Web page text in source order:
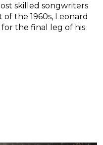
skilled songwriters
the 1960s, Leonard
the final leg of his